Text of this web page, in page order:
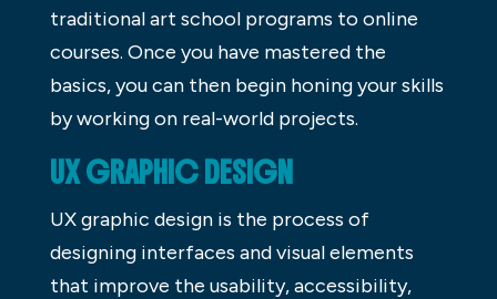
traditional art school programs to online
courses. Once you have mastered the
basics, you can then begin honing your skills
by working on real-world projects.
UX GRAPHIC DESIGN
UX graphic design is the process of
designing interfaces and visual elements
that improve the usability, accessibility,